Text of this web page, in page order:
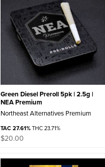
Green Diesel Preroll 5pk | 2.5g |
NEA Premium
Northeast Alternatives Premium
TAC 27.61%THC 23.71%
$20.00